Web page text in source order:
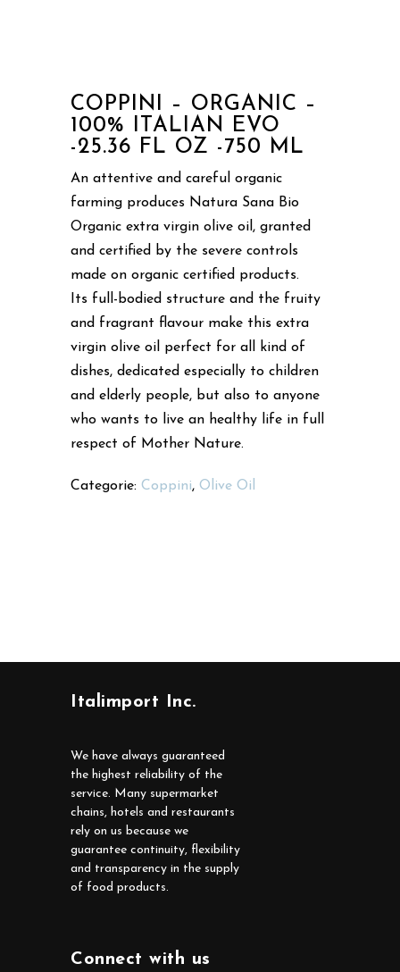
COPPINI – ORGANIC –
100% ITALIAN EVO
-25.36 FL OZ -750 ML
An attentive and careful organic
farming produces Natura Sana Bio
Organic extra virgin olive oil, granted
and certified by the severe controls
made on organic certified products.
Its full-bodied structure and the fruity
and fragrant flavour make this extra
virgin olive oil perfect for all kind of
dishes, dedicated especially to children
and elderly people, but also to anyone
who wants to live an healthy life in full
respect of Mother Nature.
Categorie: Coppini, Olive Oil
Italimport Inc.
We have always guaranteed
the highest reliability of the
service. Many supermarket
chains, hotels and restaurants
rely on us because we
guarantee continuity, flexibility
and transparency in the supply
of food products.
Connect with us